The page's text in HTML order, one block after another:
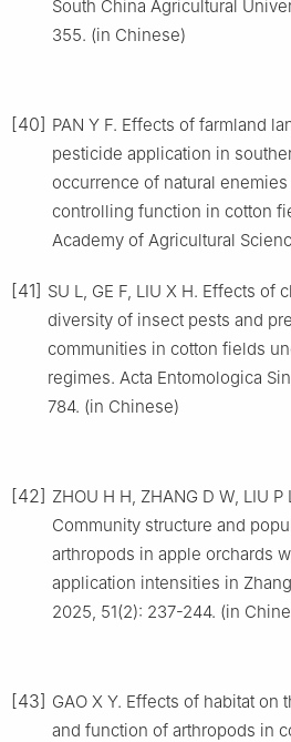
South China Agricultural
355. (in Chinese)
[40] PAN Y F. Effects of farmland
pesticide application in
occurrence of natural
controlling function in cotton
Academy of Agricultural
[41] SU L, GE F, LIU X H. Effects of
diversity of insect pests and
communities in cotton fields
regimes. Acta Entomologica
784. (in Chinese)
[42] ZHOU H H, ZHANG D W, LIU P
Community structure and
arthropods in apple orchards
application intensities in
2025, 51(2): 237-244. (in
[43] GAO X Y. Effects of habitat on
and function of arthropods in